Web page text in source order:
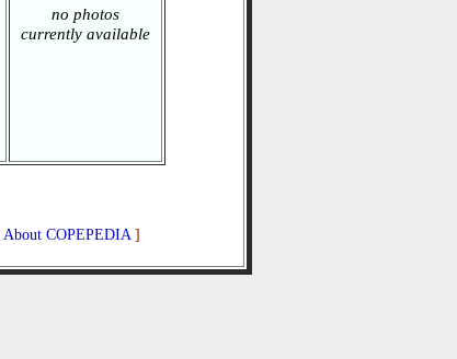
no photos
currently available
About COPEPEDIA]